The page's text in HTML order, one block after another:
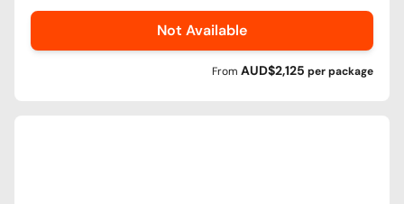
Not Available
From AUD$2,125 perpackage